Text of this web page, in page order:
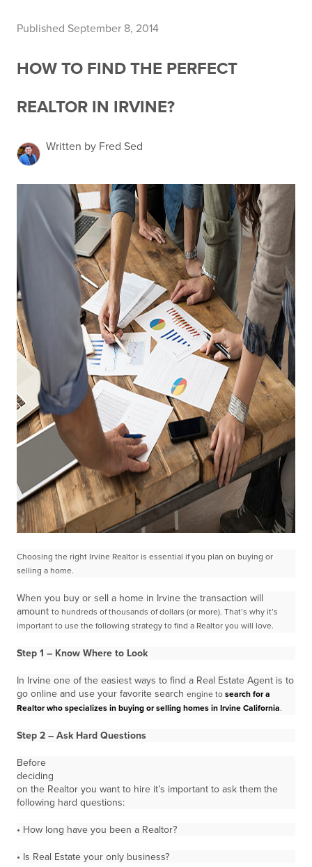
Published September 8, 2014
HOW TO FIND THE PERFECT
REALTOR IN IRVINE?
Written by Fred Sed
Choosing the right Irvine Realtor is essential if you plan on buying or
selling a home.
When you buy or sell a home in Irvine the transaction will
amount to hundreds of thousands of dollars (or more). That’s why it’s
important to use the following strategy to find a Realtor you will love.
Step 1 – Know Where to Look
In Irvine one of the easiest ways to find a Real Estate Agent is to
go online and use your favorite search engine to search for a
Realtor who specializes in buying or selling homes in Irvine California.
Step 2 – Ask Hard Questions
Before
deciding
on the Realtor you want to hire it’s important to ask them the
following hard questions:
• How long have you been a Realtor?
• Is Real Estate your only business?